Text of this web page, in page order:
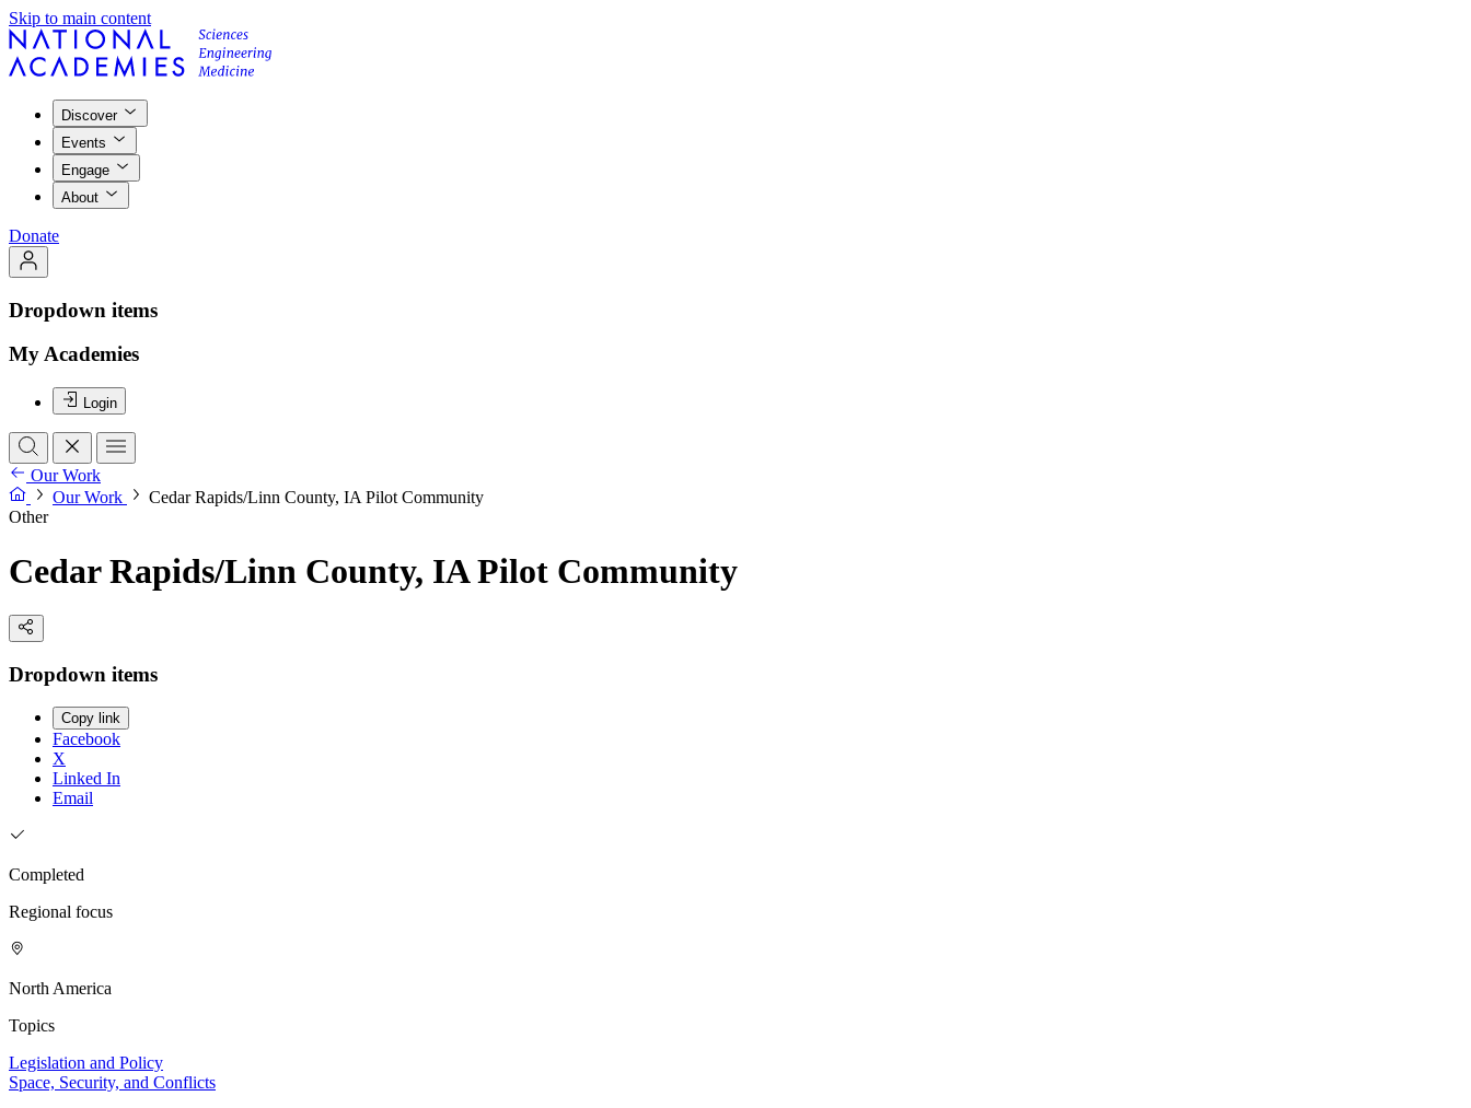
Skip to main content
Discover
Events
Engage
About
Donate
Dropdown items
My Academies
Login
Our Work
Our Work
Cedar Rapids/Linn County, IA Pilot Community
Other
Cedar Rapids/Linn County, IA Pilot Community
Dropdown items
Copy link
Facebook
X
Linked In
Email
Completed
Regional focus
North America
Topics
Legislation and Policy
Space, Security, and Conflicts